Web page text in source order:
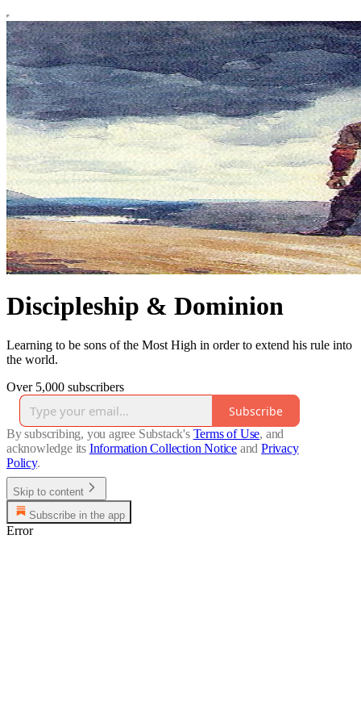
Discipleship & Dominion
Learning to be sons of the Most High in order to extend his rule into
the world.
Over 5,000 subscribers
Subscribe
By subscribing, you agree Substack's Terms of Use, and
acknowledge its Information Collection Notice and Privacy
Policy.
Skip to content
Subscribe in the app
Error